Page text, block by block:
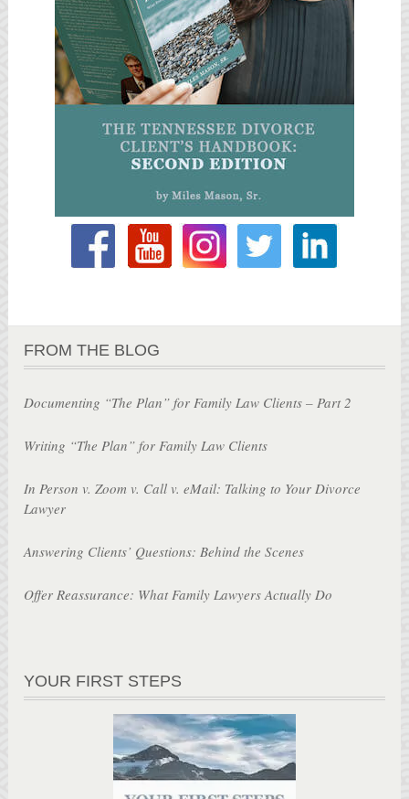
FROM THE BLOG
Documenting “The Plan” for Family Law Clients – Part 2
Writing “The Plan” for Family Law Clients
In Person v. Zoom v. Call v. eMail: Talking to Your Divorce
Lawyer
Answering Clients’ Questions: Behind the Scenes
Offer Reassurance: What Family Lawyers Actually Do
YOUR FIRST STEPS